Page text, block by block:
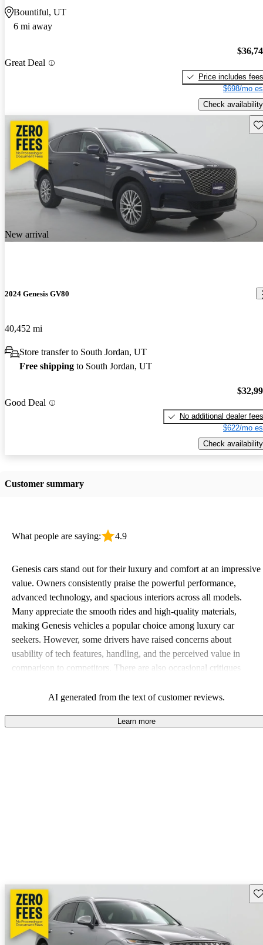
Bountiful, UT
6 mi away
Great Deal
Price includes fees
$698/mo
Check availability
New arrival
2024 Genesis GV80
40,452 mi
Store transfer to South Jordan, UT
Free shipping to South Jordan, UT
Good Deal
No additional dealer fees
$622/mo
Check availability
Customer summary
What people are saying: 4.9
Genesis cars stand out for their luxury and comfort at an impressive
value. Owners consistently praise the powerful performance,
advanced technology, and spacious interiors across all models.
Many appreciate the smooth rides and high-quality materials,
making Genesis vehicles a popular choice among luxury car
seekers. However, some drivers have raised concerns about
usability of tech features, handling, and the perceived value in
comparison to competitors. There are also occasional critiques
AI generated from the text of customer reviews.
Learn more